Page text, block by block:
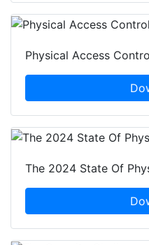
Physical Access
The 2024 State Of